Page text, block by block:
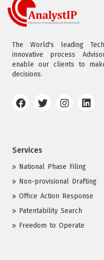
The World's leading
innovative process
enable our clients to
decisions.
Services
National Phase Filing
Non-provisional Drafting
Office Action Response
Patentability Search
Freedom to Operate